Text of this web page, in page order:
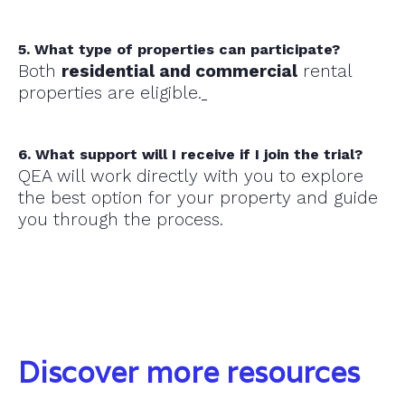
5. What type of properties can participate?
Both residential and commercial rental
properties are eligible.
6. What support will I receive if I join the trial?
QEA will work directly with you to explore
the best option for your property and guide
you through the process.
Discover more resources